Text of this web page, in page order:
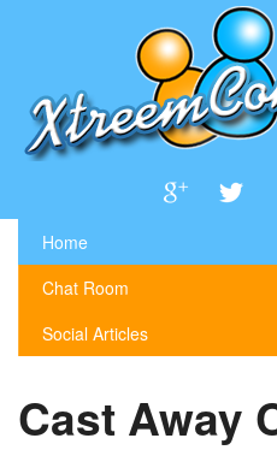
Home
Chat Room
Social Articles
Cast Away